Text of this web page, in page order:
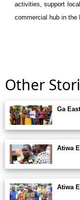
activities, support
commercial hub in the
Other
Ga
Atiwa
Atiwa